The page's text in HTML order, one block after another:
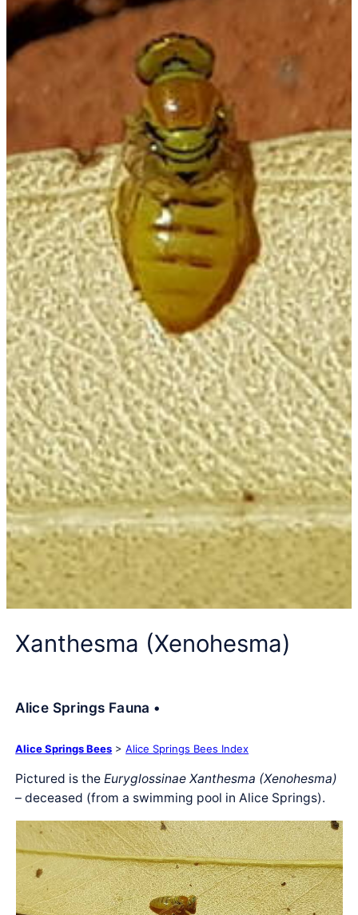
Xanthesma (Xenohesma)
Alice Springs Fauna •
Alice Springs Bees >Alice Springs Bees Index
Pictured is theEuryglossinae Xanthesma (Xenohesma)
– deceased (from a swimming pool in Alice Springs).